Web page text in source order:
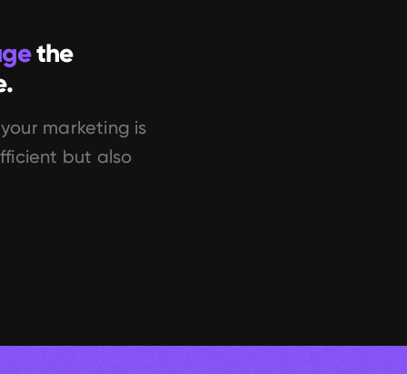
the
marketing is
but also